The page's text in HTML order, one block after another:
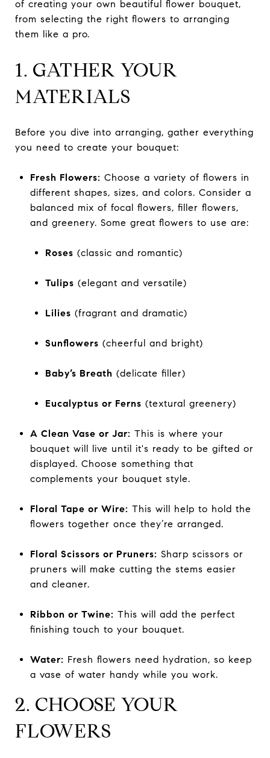
of creating your own beautiful flower bouquet,
from selecting the right flowers to arranging
them like a pro.
1. GATHER YOUR
MATERIALS
Before you dive into arranging, gather everything
you need to create your bouquet:
Fresh Flowers: Choose a variety of flowers in
different shapes, sizes, and colors. Consider a
balanced mix of focal flowers, filler flowers,
and greenery. Some great flowers to use are:
Roses (classic and romantic)
Tulips (elegant and versatile)
Lilies (fragrant and dramatic)
Sunflowers (cheerful and bright)
Baby’s Breath (delicate filler)
Eucalyptus or Ferns (textural greenery)
A Clean Vase or Jar: This is where your
bouquet will live until it's ready to be gifted or
displayed. Choose something that
complements your bouquet style.
Floral Tape or Wire: This will help to hold the
flowers together once they’re arranged.
Floral Scissors or Pruners: Sharp scissors or
pruners will make cutting the stems easier
and cleaner.
Ribbon or Twine: This will add the perfect
finishing touch to your bouquet.
Water: Fresh flowers need hydration, so keep
a vase of water handy while you work.
2. CHOOSE YOUR
FLOWERS